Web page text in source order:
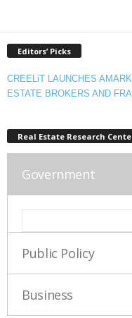
Editors’ Picks
CREELiT LAUNCHES
ESTATE BROKERS AND
Real Estate Research
Government
Public Policy
Business